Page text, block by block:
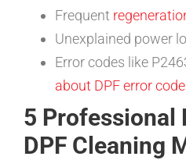
Frequent
Unexplained power
Error codes like
about DPF error
5 Professional
DPF Cleaning